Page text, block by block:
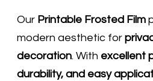
Our Printable Frosted Film
modern aesthetic for
decoration. With excellent
durability, and easy